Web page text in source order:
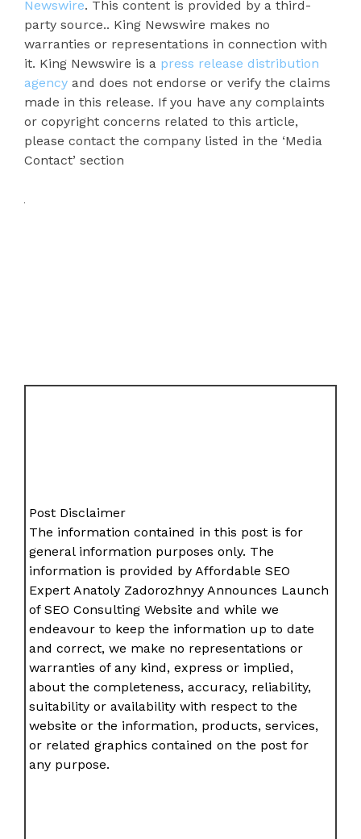
Newswire. This content is provided by a third-
party source.. King Newswire makes no
warranties or representations in connection with
it. King Newswire is a press release distribution
agency and does not endorse or verify the claims
made in this release. If you have any complaints
or copyright concerns related to this article,
please contact the company listed in the ‘Media
Contact’ section
Post Disclaimer
The information contained in this post is for
general information purposes only. The
information is provided by Affordable SEO
Expert Anatoly Zadorozhnyy Announces Launch
of SEO Consulting Website and while we
endeavour to keep the information up to date
and correct, we make no representations or
warranties of any kind, express or implied,
about the completeness, accuracy, reliability,
suitability or availability with respect to the
website or the information, products, services,
or related graphics contained on the post for
any purpose.